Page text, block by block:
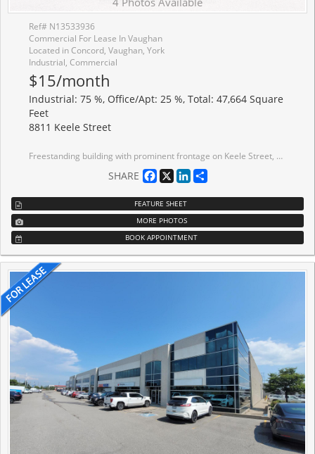
Ref# N13533936
Commercial For Lease In Vaughan
Located in Concord, Vaughan, York
Industrial, Commercial
$15/month
Industrial: 75 %, Office/Apt: 25 %, Total: 47,664 Square
Feet
8811 Keele Street
Freestanding building with prominent frontage on Keele Street, offering an ideal head office presence. Ample parking and shipping that accommodates 53' trailers. Strategically located just minutes from Highways 400 and 407, with public transit at the doorstep and access to a mature labour pool. Professionally owned and managed by Tricap Properties.
SHARE Facebook
X LinkedIn
FEATURE SHEET
MORE PHOTOS
BOOK APPOINTMENT